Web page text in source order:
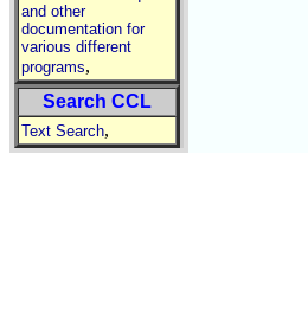
and other
documentation for
various different
programs,
Search CCL
Text Search,